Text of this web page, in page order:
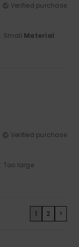
Verified purchase
: Small Material:
Verified purchase
: Too large
1 2 >